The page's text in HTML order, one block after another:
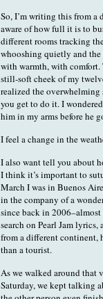
So, I’m writing this from a
aware of how full it is to
different rooms tracking
whooshing quietly and
with warmth, with
still-soft cheek of my
realized the
you get to do it. I
him in my arms before he
I feel a change in the
I also want tell you about
I think it’s important to
March I was in Buenos
in the company of a
since back in
search on Pearl Jam
from a different continent,
than a tourist.
As we walked around that
Saturday, we kept talking